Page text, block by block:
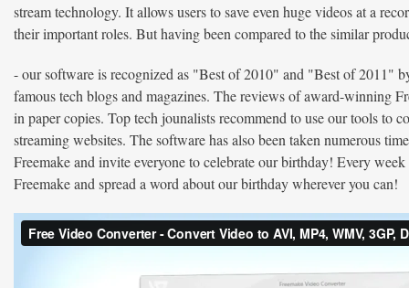
stream technology. It allows users to save even huge videos at a
their important roles. But having been compared to the similar
- our software is recognized as "Best of 2010" and "Best of 2011"
famous tech blogs and magazines. The reviews of award-winning
in paper copies. Top tech jounalists recommend to use our tools to
streaming websites. The software has also been taken numerous
Freemake and invite everyone to celebrate our birthday! Every
Freemake and spread a word about our birthday wherever you can!